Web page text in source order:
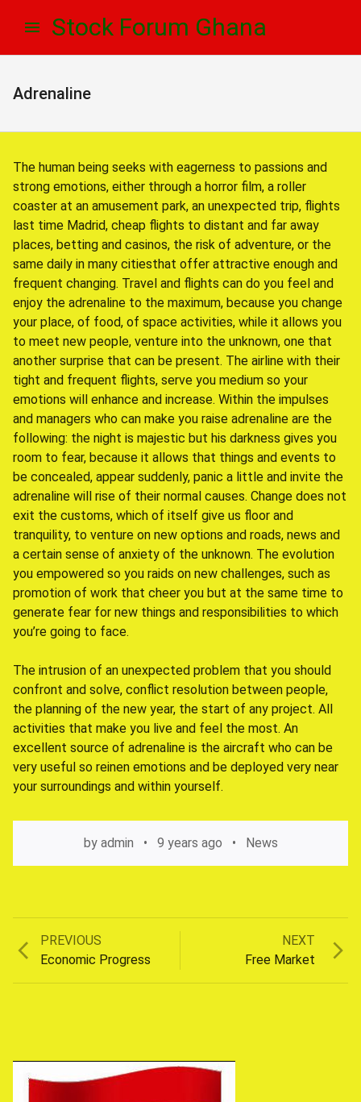
Stock Forum Ghana
Adrenaline
The human being seeks with eagerness to passions and
strong emotions, either through a horror film, a roller
coaster at an amusement park, an unexpected trip, flights
last time Madrid, cheap flights to distant and far away
places, betting and casinos, the risk of adventure, or the
same daily in many citiesthat offer attractive enough and
frequent changing. Travel and flights can do you feel and
enjoy the adrenaline to the maximum, because you change
your place, of food, of space activities, while it allows you
to meet new people, venture into the unknown, one that
another surprise that can be present. The airline with their
tight and frequent flights, serve you medium so your
emotions will enhance and increase. Within the impulses
and managers who can make you raise adrenaline are the
following: the night is majestic but his darkness gives you
room to fear, because it allows that things and events to
be concealed, appear suddenly, panic a little and invite the
adrenaline will rise of their normal causes. Change does not
exit the customs, which of itself give us floor and
tranquility, to venture on new options and roads, news and
a certain sense of anxiety of the unknown. The evolution
you empowered so you raids on new challenges, such as
promotion of work that cheer you but at the same time to
generate fear for new things and responsibilities to which
you’re going to face.
The intrusion of an unexpected problem that you should
confront and solve, conflict resolution between people,
the planning of the new year, the start of any project. All
activities that make you live and feel the most. An
excellent source of adrenaline is the aircraft who can be
very useful so reinen emotions and be deployed very near
your surroundings and within yourself.
by admin 9 years ago News
Post
PREVIOUS
Previous
post:
Economic Progress
NEXT
Free Market